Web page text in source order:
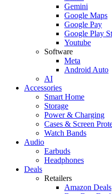
Gemini
Google Maps
Google Pay
Google Play
Youtube
Software
Meta
Android Auto
AI
Accessories
Smart Home
Storage
Power & Charging
Cases & Screen
Watch Bands
Audio
Earbuds
Headphones
Deals
Retailers
Amazon Deals